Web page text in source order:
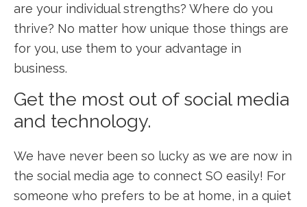
are your individual strengths? Where do you
thrive? No matter how unique those things are
for you, use them to your advantage in
business.
Get the most out of social media
and technology.
We have never been so lucky as we are now in
the social media age to connect SO easily! For
someone who prefers to be at home, in a quiet